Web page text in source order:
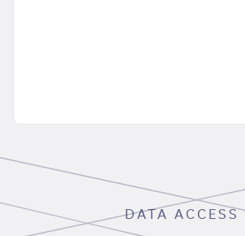
DATA ACCESS